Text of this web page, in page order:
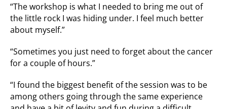
“The workshop is what I needed to bring me out of
the little rock I was hiding under. I feel much better
about myself.”
“Sometimes you just need to forget about the cancer
for a couple of hours.”
“I found the biggest benefit of the session was to be
among others going through the same experience